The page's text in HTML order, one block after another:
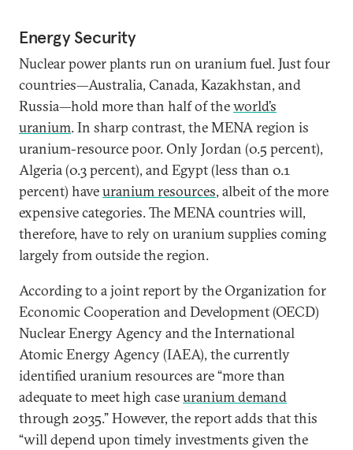
Energy Security
Nuclear power plants run on uranium fuel. Just four
countries—Australia, Canada, Kazakhstan, and
Russia—hold more than half of theworld’s
uranium. In sharp contrast, the MENA region is
uranium-resource poor. Only Jordan (0.5 percent),
Algeria (0.3 percent), and Egypt (less than 0.1
percent) haveuranium resources, albeit of the more
expensive categories. The MENA countries will,
therefore, have to rely on uranium supplies coming
largely from outside the region.
According to a joint report by the Organization for
Economic Cooperation and Development (OECD)
Nuclear Energy Agency and the International
Atomic Energy Agency (IAEA), the currently
identified uranium resources are “more than
adequate to meet high caseuranium demand
through 2035.” However, the report adds that this
“will depend upon timely investments given the